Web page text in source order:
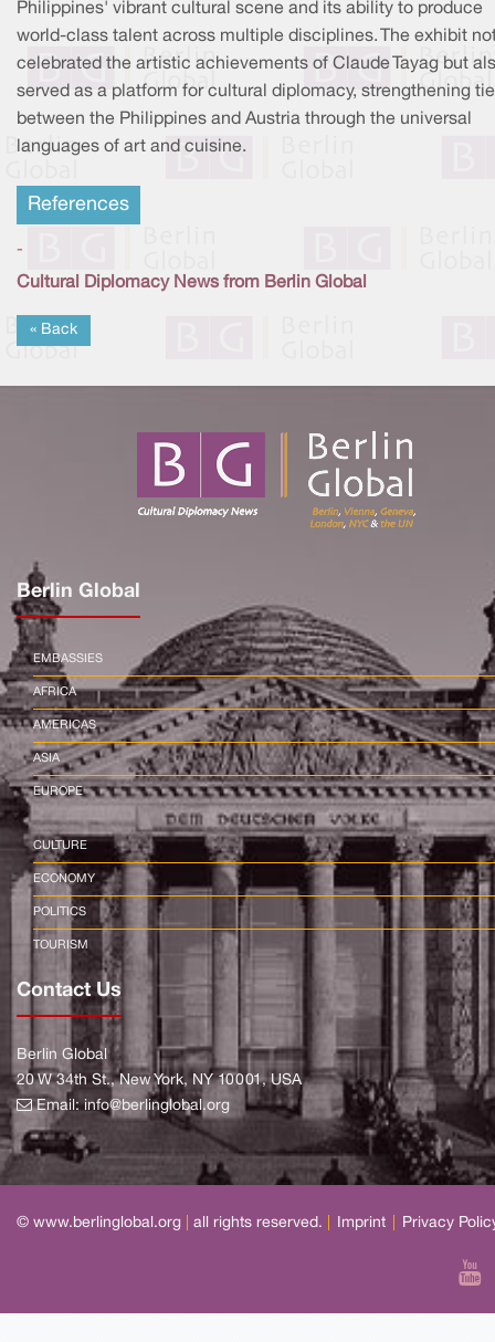
Philippines' vibrant cultural scene and its ability to produce
world-class talent across multiple disciplines. The exhibit
celebrated the artistic achievements of Claude Tayag but
served as a platform for cultural diplomacy, strengthening
between the Philippines and Austria through the universal
languages of art and cuisine.
References
-
Cultural Diplomacy News from Berlin Global
« Back
Berlin Global
EMBASSIES
AFRICA
AMERICAS
ASIA
EUROPE
CULTURE
ECONOMY
POLITICS
TOURISM
Contact Us
Berlin Global
20 W 34th St., New York, NY 10001, USA
Email:info@berlinglobal.org
© www.berlinglobal.org all rights reserved. Imprint Privacy